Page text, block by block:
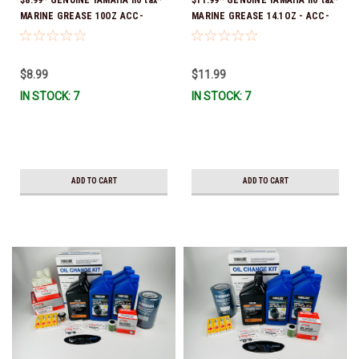
MARINE GREASE 10OZ ACC-
GREAS-10-CT *In Stock & Ready
$8.99
IN STOCK: 7
ADD TO CART
MARINE GREASE 14.1OZ - ACC-
GREAS-14-CT *In Stock & Ready
$11.99
IN STOCK: 7
ADD TO CART